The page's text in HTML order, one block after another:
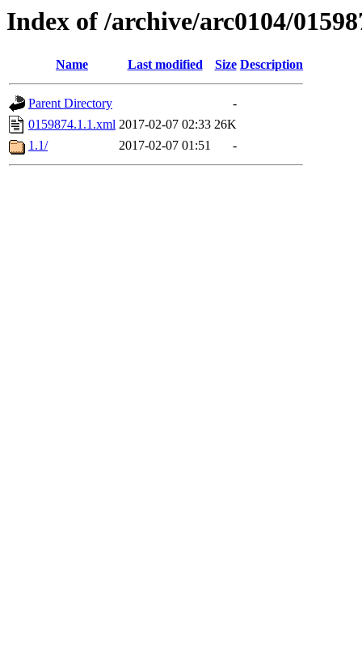
Index of /archive/arc0104/
Name Last modified Size Description
Parent Directory
-
0159874.1.1.xml 2017-02-07 02:33 26K
1.1/
2017-02-07 01:51 -